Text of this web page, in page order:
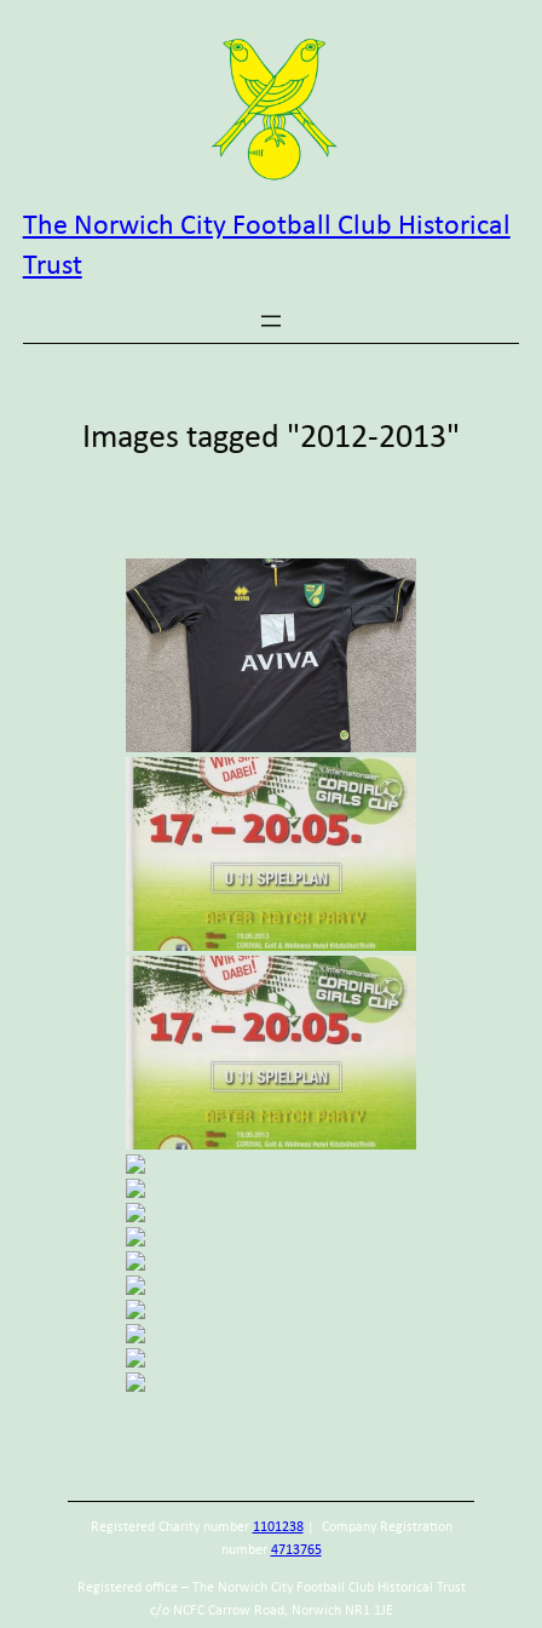
The Norwich City Football Club Historical
Trust
Images tagged "2012-2013"
Registered Charity number 1101238| Company Registration
number 4713765
Registered office – The Norwich City Football Club Historical Trust
c/o NCFC Carrow Road, Norwich NR1 1JE